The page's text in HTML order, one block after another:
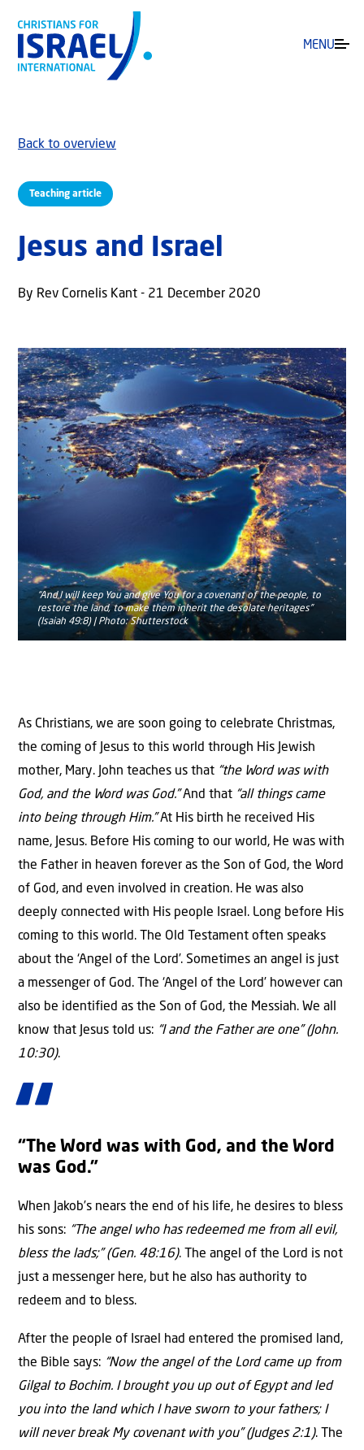
MENU
Teaching article
Back to overview
Jesus and Israel
By Rev Cornelis Kant - 21 December 2020
“And I will keep You and give You for a covenant of the people, to
restore the land, to make them inherit the desolate heritages”
(Isaiah 49:8) | Photo: Shutterstock
As Christians, we are soon going to celebrate Christmas,
the coming of Jesus to this world through His Jewish
mother, Mary. John teaches us that “the Word was with
God, and the Word was God.”And that “all things came
into being through Him.”At His birth he received His
name, Jesus. Before His coming to our world, He was with
the Father in heaven forever as the Son of God, the Word
of God, and even involved in creation. He was also
deeply connected with His people Israel. Long before His
coming to this world. The Old Testament often speaks
about the ‘Angel of the Lord’. Sometimes an angel is just
a messenger of God. The ‘Angel of the Lord’ however can
also be identified as the Son of God, the Messiah. We all
know that Jesus told us: “I and the Father are one” (John.
10:30).
“The Word was with God, and the Word
was God.”
When Jakob’s nears the end of his life, he desires to bless
his sons: “The angel who has redeemed me from all evil,
bless the lads;” (Gen. 48:16). The angel of the Lord is not
just a messenger here, but he also has authority to
redeem and to bless.
After the people of Israel had entered the promised land,
the Bible says: “Now the angel of the Lord came up from
Gilgal to Bochim. I brought you up out of Egypt and led
you into the land which I have sworn to your fathers; I
will never break My covenant with you” (Judges 2:1). The